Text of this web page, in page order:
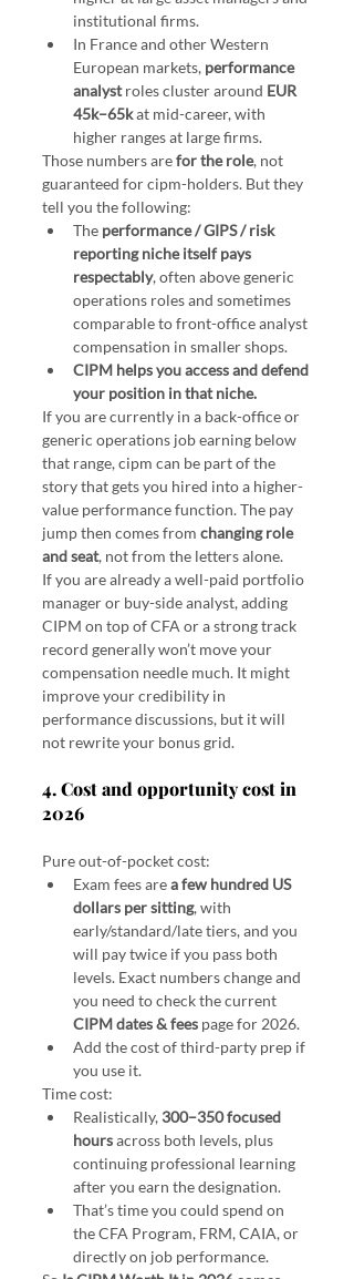
institutional firms.
In France and other Western
European markets, performance
analyst roles cluster around EUR
45k–65k at mid-career, with
higher ranges at large firms.
Those numbers are for the role, not
guaranteed for cipm-holders. But they
tell you the following:
The performance / GIPS / risk
reporting niche itself pays
respectably, often above generic
operations roles and sometimes
comparable to front-office analyst
compensation in smaller shops.
CIPM helps you access and defend
your position in that niche.
If you are currently in a back-office or
generic operations job earning below
that range, cipm can be part of the
story that gets you hired into a higher-
value performance function. The pay
jump then comes from changing role
and seat, not from the letters alone.
If you are already a well-paid portfolio
manager or buy-side analyst, adding
CIPM on top of CFA or a strong track
record generally won’t move your
compensation needle much. It might
improve your credibility in
performance discussions, but it will
not rewrite your bonus grid.
4. Cost and opportunity cost in
2026
Pure out-of-pocket cost:
Exam fees are a few hundred US
dollars per sitting, with
early/standard/late tiers, and you
will pay twice if you pass both
levels. Exact numbers change and
you need to check the current
CIPM dates & fees page for 2026.
Add the cost of third-party prep if
you use it.
Time cost:
Realistically, 300–350 focused
hours across both levels, plus
continuing professional learning
after you earn the designation.
That’s time you could spend on
the CFA Program, FRM, CAIA, or
directly on job performance.